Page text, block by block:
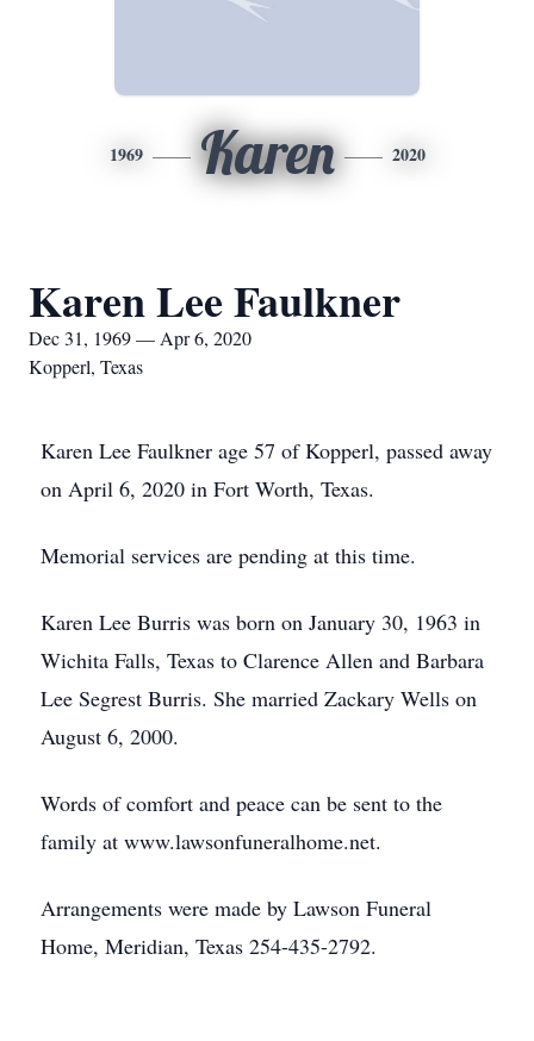
1969 Karen 2020
Karen Lee Faulkner
Dec 31, 1969 — Apr 6, 2020
Kopperl, Texas
Karen Lee Faulkner age 57 of Kopperl, passed away
on April 6, 2020 in Fort Worth, Texas.
Memorial services are pending at this time.
Karen Lee Burris was born on January 30, 1963 in
Wichita Falls, Texas to Clarence Allen and Barbara
Lee Segrest Burris. She married Zackary Wells on
August 6, 2000.
Words of comfort and peace can be sent to the
family at www.lawsonfuneralhome.net.
Arrangements were made by Lawson Funeral
Home, Meridian, Texas 254-435-2792.